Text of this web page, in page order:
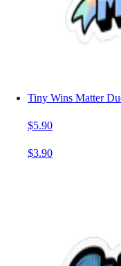
Tiny Wins Matter
$5.90
$3.90